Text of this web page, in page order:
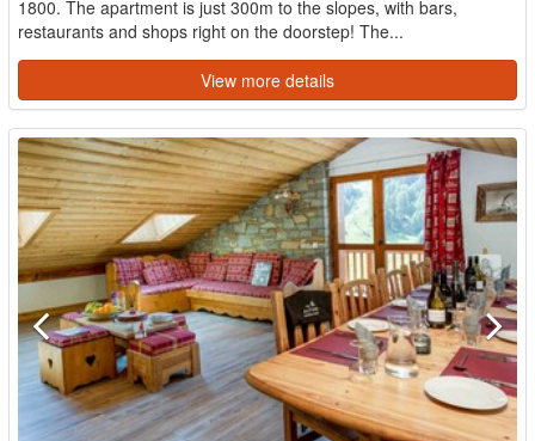
1800. The apartment is just 300m to the slopes, with bars,
restaurants and shops right on the doorstep! The...
View more details